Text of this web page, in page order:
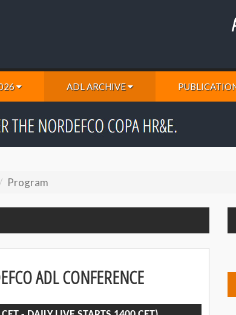
ADL ARCHIVE
Program
ADL CONFERENCE